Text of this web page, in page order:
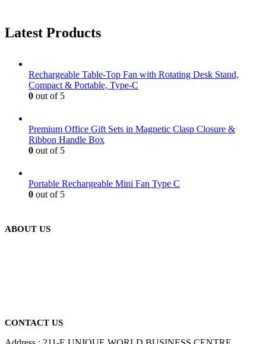
Latest Products
Rechargeable Table-Top Fan with Rotating Desk Stand,
Compact & Portable, Type-C
0 out of 5
Premium Office Gift Sets in Magnetic Clasp Closure &
Ribbon Handle Box
0 out of 5
Portable Rechargeable Mini Fan Type C
0 out of 5
ABOUT US
CONTACT US